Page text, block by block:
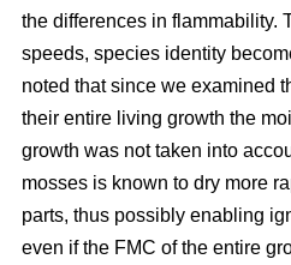
the differences in flammability.
speeds, species identity
noted that since we examined
their entire living growth the
growth was not taken into
mosses is known to dry more
parts, thus possibly enabling
even if the FMC of the entire